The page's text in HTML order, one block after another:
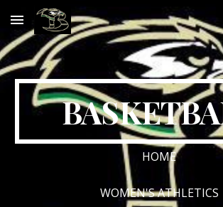
Skip to main content
HOME
WOMEN'S ATHLETICS